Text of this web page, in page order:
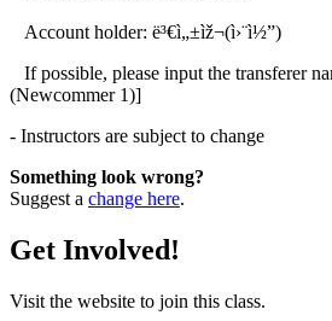
Account holder: ë³€ì„±ìž¬(ì›¨ì½”)
If possible, please input the transferer
(Newcommer 1)]
- Instructors are subject to change
Something look wrong?
Suggest a change here.
Get Involved!
Visit the website to join this class.